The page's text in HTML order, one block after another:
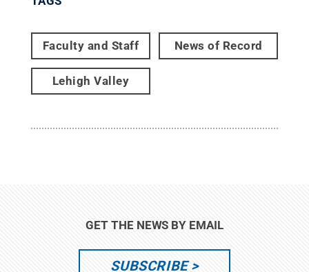
Faculty and Staff News of Record
Lehigh Valley
GET THE NEWS BY EMAIL
SUBSCRIBE